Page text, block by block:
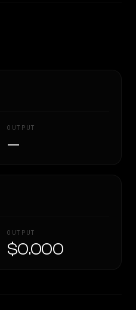
OUTPUT
—
OUTPUT
$0.000